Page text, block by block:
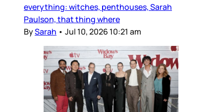
everything: witches, penthouses, Sarah
Paulson, that thing where
BySarah • Jul 10, 2026 10:21 am